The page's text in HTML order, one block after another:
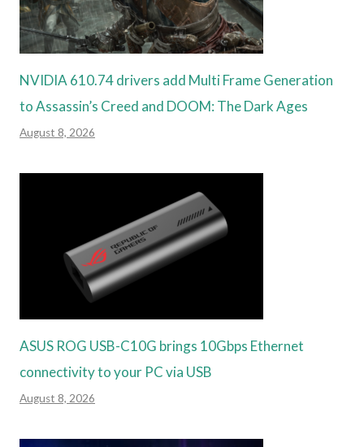
NVIDIA 610.74 drivers add Multi Frame Generation
to Assassin’s Creed and DOOM: The Dark Ages
August 8, 2026
ASUS ROG USB-C10G brings 10Gbps Ethernet
connectivity to your PC via USB
August 8, 2026